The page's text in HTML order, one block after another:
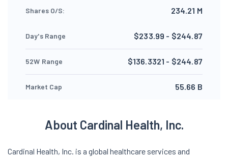
Shares O/S: 234.21 M
Day's Range $233.99 - $244.87
52W Range $136.3321 - $244.87
Market Cap 55.66 B
About Cardinal Health, Inc.
Cardinal Health, Inc. is a global healthcare services and